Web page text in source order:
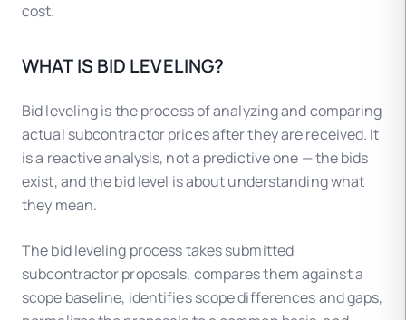
cost.
WHAT IS BID LEVELING?
Bid leveling is the process of analyzing and comparing
actual subcontractor prices after they are received. It
is a reactive analysis, not a predictive one — the bids
exist, and the bid level is about understanding what
they mean.
The bid leveling process takes submitted
subcontractor proposals, compares them against a
scope baseline, identifies scope differences and gaps,